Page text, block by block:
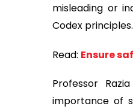
misleading or
Codex
Read: Ensure
Professor
importance of